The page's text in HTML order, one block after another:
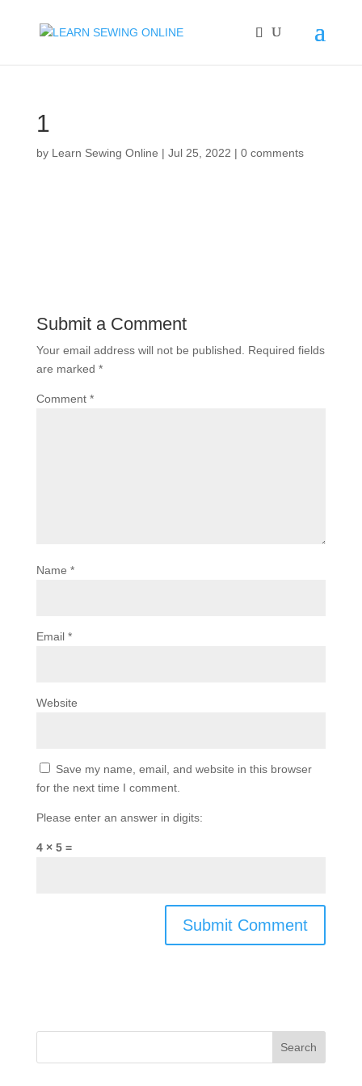
1
by Learn Sewing Online | Jul 25, 2022 | 0 comments
Submit a Comment
Your email address will not be published.
Required fields
are marked *
Comment *
Name *
Email *
Website
Save my name, email, and website in this browser
for the next time I comment.
Please enter an answer in digits:
4 × 5 =